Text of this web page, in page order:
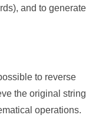
and to generate
to reverse
the original string
operations.